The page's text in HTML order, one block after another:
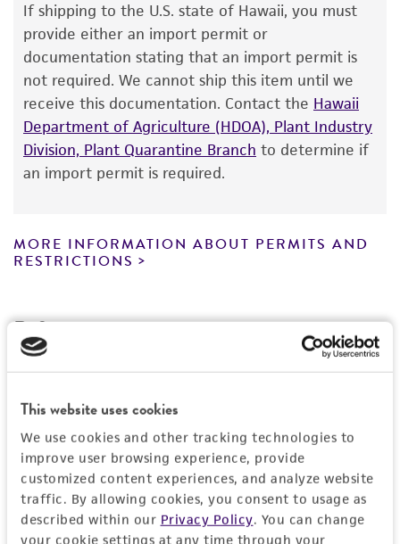
This website uses cookies
We use cookies and other tracking technologies to
improve user browsing experience, provide
customized content experiences, and analyze website
traffic. By allowing cookies, you consent to usage as
described within our Privacy Policy. You can change
your cookie settings at any time through your
The product is provided 'AS IS' and the viability
of ATCC products is warranted for 30 days
from the date of shipment, provided that the
customer has stored and handled the product
according to the information included on the
product information sheet, website, and
Certificate of Analysis. For living cultures, ATCC
product. While other unspecified media and
reagents may also produce satisfactory results,
product. If an alternative medium formulation
or reagent is used, the ATCC warranty for
viability is no longer valid. Except as expressly
kind are provided, express or implied, including,
but not limited to, any implied warranties of
merchantability, fitness for a particular
purpose, manufacture according to cGMP
standards, typicality, safety, accuracy, and/or
If shipping to the U.S. state of Hawaii, you must
provide either an import permit or
documentation stating that an import permit is
not required. We cannot ship this item until we
receive this documentation. Contact the Hawaii
Department of Agriculture (HDOA), Plant Industry
Division, Plant Quarantine Branch to determine if
an import permit is required.
MORE INFORMATION ABOUT PERMITS AND
RESTRICTIONS
References